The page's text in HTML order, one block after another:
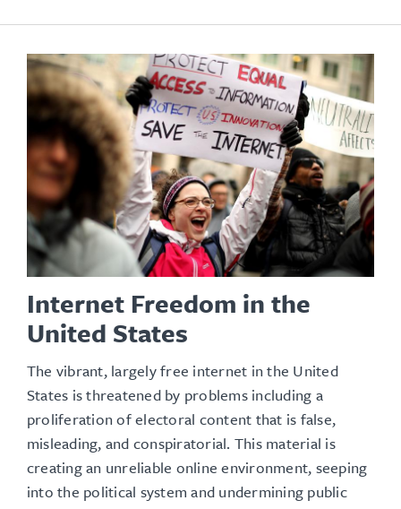
Internet Freedom in the
United States
The vibrant, largely free internet in the United
States is threatened by problems including a
proliferation of electoral content that is false,
misleading, and conspiratorial. This material is
creating an unreliable online environment, seeping
into the political system and undermining public